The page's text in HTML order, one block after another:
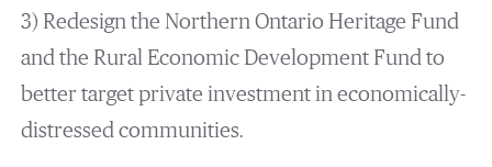
3) Redesign the Northern Ontario Heritage Fund
and the Rural Economic Development Fund to
better target private investment in economically-
distressed communities.